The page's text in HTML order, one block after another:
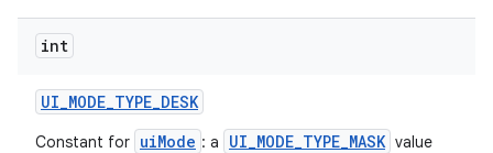
int
UI_MODE_TYPE_DESK
Constant for uiMode : a UI_MODE_TYPE_MASK value